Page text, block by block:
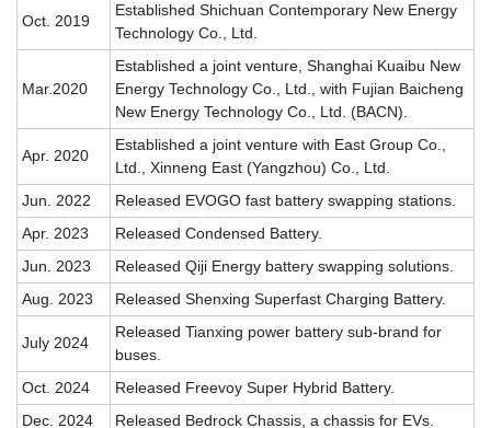
Oct. 2019
Established Shichuan Contemporary New Energy
Technology Co., Ltd.
Mar.2020
Established a joint venture, Shanghai Kuaibu New
Energy Technology Co., Ltd., with Fujian Baicheng
New Energy Technology Co., Ltd. (BACN).
Apr. 2020
Established a joint venture with East Group Co.,
Ltd., Xinneng East (Yangzhou) Co., Ltd.
Jun. 2022
Released EVOGO fast battery swapping stations.
Apr. 2023
Released Condensed Battery.
Jun. 2023
Released Qiji Energy battery swapping solutions.
Aug. 2023
Released Shenxing Superfast Charging Battery.
July 2024
Released Tianxing power battery sub-brand for
buses.
Oct. 2024
Released Freevoy Super Hybrid Battery.
Dec. 2024
Released Bedrock Chassis , a chassis for EVs.